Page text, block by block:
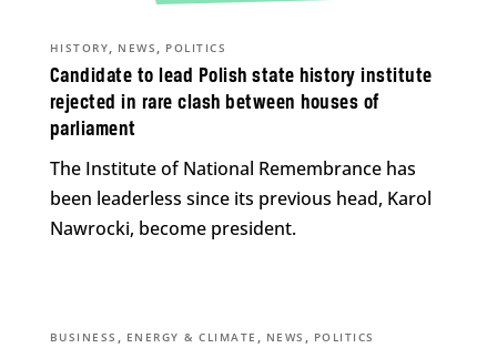
Candidate to lead Polish state history institute
rejected in rare clash between houses of
parliament
HISTORY, NEWS , POLITICS
The Institute of National Remembrance has
been leaderless since its previous head, Karol
Nawrocki, become president.
BUSINESS , ENERGY & CLIMATE , NEWS , POLITICS